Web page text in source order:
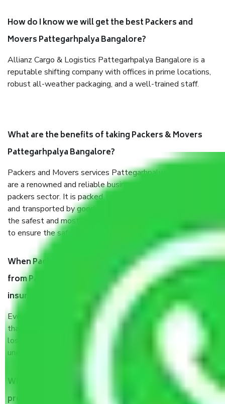
How do I know we will get the best Packers and
Movers Pattegarhpalya Bangalore?
Allianz Cargo & Logistics Pattegarhpalya Bangalore is a
reputable shifting company with offices in prime locations,
robust all-weather packaging, and a well-trained staff.
What are the benefits of taking Packers & Movers
Pattegarhpalya Bangalore?
Packers and Movers services Pattegarhpalya Bangalore
are a renowned and reliable business in the movers and
packers sector. It is packed, unpacked, loaded, unloaded,
and transported by goods by highly trained staff. We use
the safest and most secure packaging items’ and containers
to ensure the safety of the products.
When Packers and Movers safely pack all the things
from Pattegarhpalya Bangalore, why do I need
insurance?
Even if they are professionally packed, you must ensure
that your products are. It will keep you safe from monetary
loss in case of damage or destruction while moving due to
unexpected events like fire, accidents, sabotage, riots, etc.
What are my responsibilities during the moving
process by the Moving company Pattegarhpalya